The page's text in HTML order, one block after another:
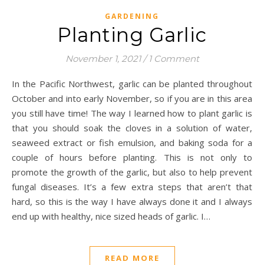
GARDENING
Planting Garlic
November 1, 2021 / 1 Comment
In the Pacific Northwest, garlic can be planted throughout
October and into early November, so if you are in this area
you still have time! The way I learned how to plant garlic is
that you should soak the cloves in a solution of water,
seaweed extract or fish emulsion, and baking soda for a
couple of hours before planting. This is not only to
promote the growth of the garlic, but also to help prevent
fungal diseases. It’s a few extra steps that aren’t that
hard, so this is the way I have always done it and I always
end up with healthy, nice sized heads of garlic. I…
READ MORE